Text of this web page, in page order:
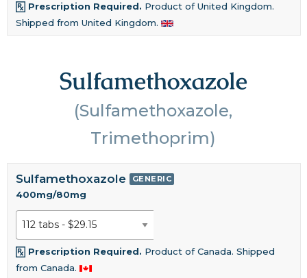
Prescription Required. Product of United Kingdom.
Shipped from United Kingdom.
Sulfamethoxazole
(Sulfamethoxazole,
Trimethoprim)
Sulfamethoxazole GENERIC
400mg/80mg
Prescription Required. Product of Canada. Shipped
from Canada.